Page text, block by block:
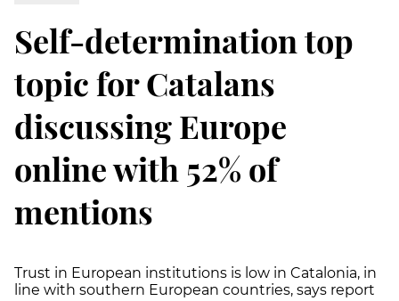
Self-determination top
topic for Catalans
discussing Europe
online with 52% of
mentions
Trust in European institutions is low in Catalonia, in
line with southern European countries, says report